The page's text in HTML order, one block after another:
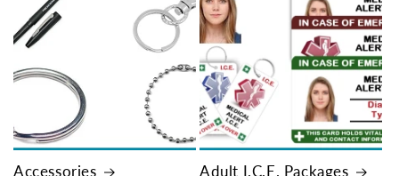
Accessories Adult I.C.E. Packages